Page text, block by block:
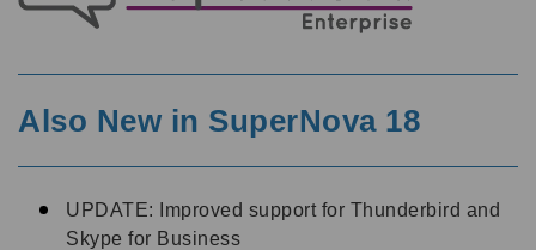
Also New in SuperNova 18
UPDATE: Improved support for Thunderbird and
Skype for Business